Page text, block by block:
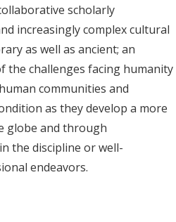
scholarly
increasingly complex cultural
as well as ancient; an
the challenges facing humanity
communities and
as they develop a more
globe and through
the discipline or well-
endeavors.